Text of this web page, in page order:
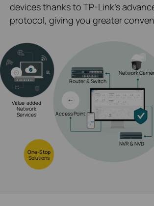
devices thanks to TP-Link's
protocol, giving you greater
Value-added
Network
Services
Router & Switch
Network
Access Point
NVR & NVD
One-Stop
Solutions